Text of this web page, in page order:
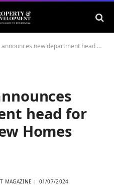
new department head for its growing New Homes division
head for
Homes
MAGAZINE 01/07/2024